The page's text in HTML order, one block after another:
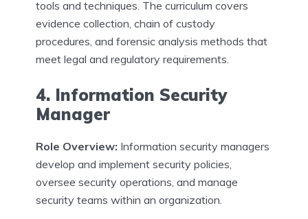
tools and techniques. The curriculum covers
evidence collection, chain of custody
procedures, and forensic analysis methods that
meet legal and regulatory requirements.
4. Information Security
Manager
Role Overview: Information security managers
develop and implement security policies,
oversee security operations, and manage
security teams within an organization.